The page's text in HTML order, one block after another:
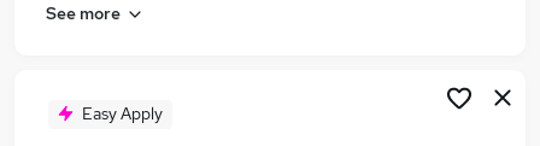
Jobs in Bradford
See more
Easy Apply